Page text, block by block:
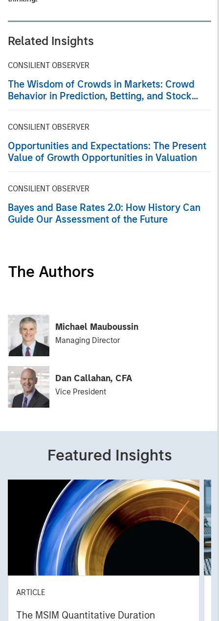
Related Insights
CONSILIENT OBSERVER
The Wisdom of Crowds in Markets: Crowd
Behavior in Prediction, Betting, and Stock
CONSILIENT OBSERVER
Opportunities and Expectations: The Present
Value of Growth Opportunities in Valuation
CONSILIENT OBSERVER
Bayes and Base Rates 2.0: How History Can
Guide Our Assessment of the Future
The Authors
Michael Mauboussin
Managing Director
Dan Callahan, CFA
Vice President
Featured Insights
ARTICLE
The MSIM Quantitative Duration